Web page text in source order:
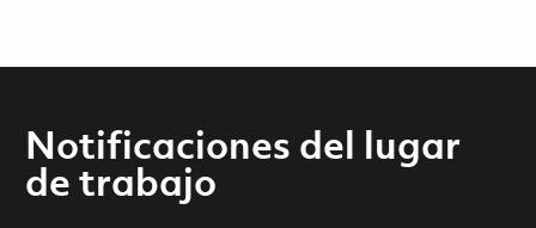
Notificaciones del lugar
de trabajo